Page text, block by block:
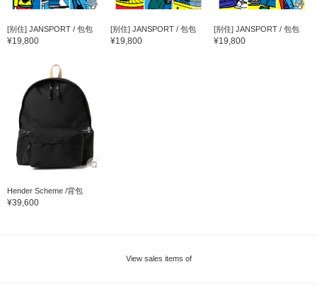
[别住] JANSPORT / 包包
¥19,800
[别住] JANSPORT / 包包
¥19,800
[别住] JANSPORT / 包包
¥19,800
Hender Scheme /背包
¥39,600
View sales items of